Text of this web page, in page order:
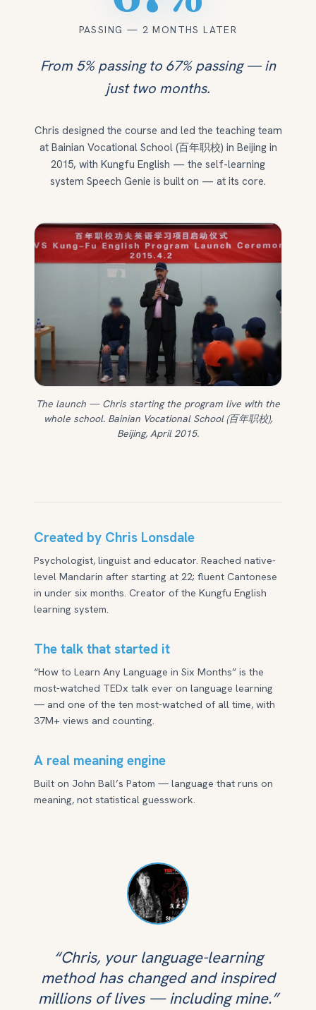
PASSING — 2 MONTHS LATER
From 5% passing to 67% passing — in
just two months.
Chris designed the course and led the teaching team
at Bainian Vocational School (百年职校) in Beijing in
2015, with Kungfu English — the self-learning
system Speech Genie is built on — at its core.
The launch — Chris starting the program live with the
whole school. Bainian Vocational School (百年职校),
Beijing, April 2015.
Created by Chris Lonsdale
Psychologist, linguist and educator. Reached native-
level Mandarin after starting at 22; fluent Cantonese
in under six months. Creator of the Kungfu English
learning system.
The talk that started it
“How to Learn Any Language in Six Months” is the
most-watched TEDx talk ever on language learning
— and one of the ten most-watched of all time, with
37M+ views and counting.
A real meaning engine
Built on John Ball’s Patom — language that runs on
meaning, not statistical guesswork.
“Chris, your language-learning
method has changed and inspired
millions of lives — including mine.”